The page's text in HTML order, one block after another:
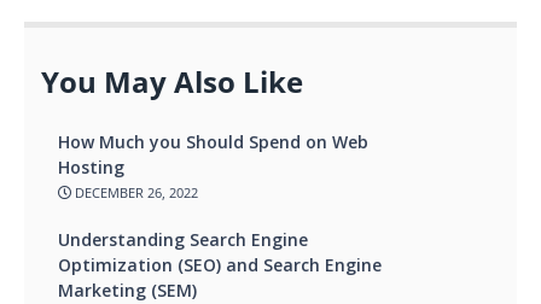
You May Also Like
How Much you Should Spend on Web
Hosting
DECEMBER 26, 2022
Understanding Search Engine
Optimization (SEO) and Search Engine
Marketing (SEM)